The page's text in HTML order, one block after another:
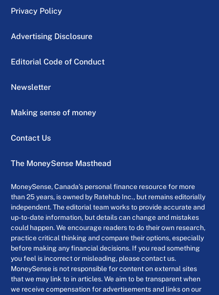
Privacy Policy
Advertising Disclosure
Editorial Code of Conduct
Newsletter
Making sense of money
Contact Us
The MoneySense Masthead
MoneySense, Canada’s personal finance resource for more
than 25 years, is owned by Ratehub Inc., but remains editorially
independent. The editorial team works to provide accurate and
up-to-date information, but details can change and mistakes
could happen. We encourage readers to do their own research,
practice critical thinking and compare their options, especially
before making any financial decisions. If you read something
you feel is incorrect or misleading, please contact us.
MoneySense is not responsible for content on external sites
that we may link to in articles. We aim to be transparent when
we receive compensation for advertisements and links on our